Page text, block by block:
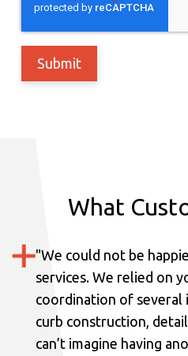
What
"We could not be
services. We relied on
coordination of several
curb construction,
can’t imagine having